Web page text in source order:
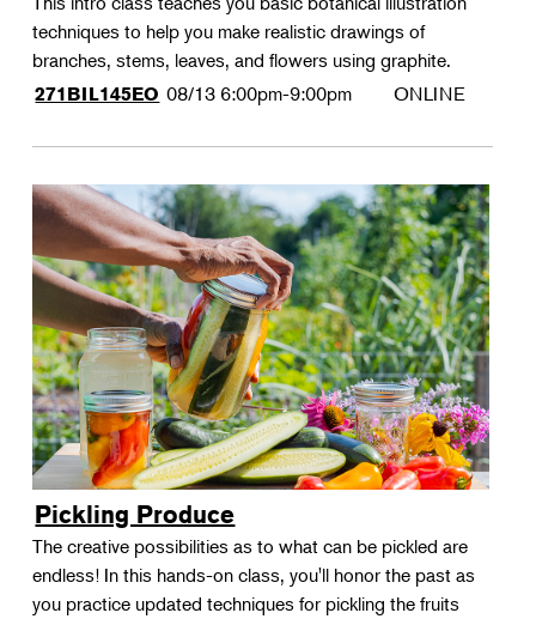
techniques to help you make realistic drawings of
branches, stems, leaves, and flowers using graphite.
271BIL145EO 08/13 6:00pm-9:00pm ONLINE
Pickling Produce
The creative possibilities as to what can be pickled are
endless! In this hands-on class, you'll honor the past as
you practice updated techniques for pickling the fruits